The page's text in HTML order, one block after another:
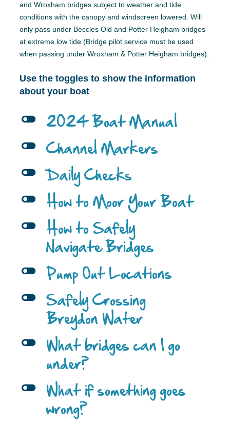
and Wroxham bridges subject to weather and tide
conditions with the canopy and windscreen lowered. Will
only pass under Beccles Old and Potter Heigham bridges
at extreme low tide (Bridge pilot service must be used
when passing under Wroxham & Potter Heigham bridges).
Use the toggles to show the information
about your boat
l 2024 Boat Manual
l Channel Markers
l Daily Checks
l How to Moor Your Boat
l
How to Safely
Navigate Bridges
l Pump Out Locations
l
Safely Crossing
Breydon Water
l
What bridges can I go
under?
l
What if something goes
wrong?